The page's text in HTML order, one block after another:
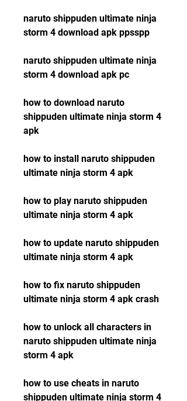
naruto shippuden ultimate ninja
storm 4 download apk ppsspp
naruto shippuden ultimate ninja
storm 4 download apk pc
how to download naruto
shippuden ultimate ninja storm 4
apk
how to install naruto shippuden
ultimate ninja storm 4 apk
how to play naruto shippuden
ultimate ninja storm 4 apk
how to update naruto shippuden
ultimate ninja storm 4 apk
how to fix naruto shippuden
ultimate ninja storm 4 apk crash
how to unlock all characters in
naruto shippuden ultimate ninja
storm 4 apk
how to use cheats in naruto
shippuden ultimate ninja storm 4